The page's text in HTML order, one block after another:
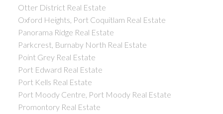
Otter District Real Estate
Oxford Heights, Port Coquitlam Real Estate
Panorama Ridge Real Estate
Parkcrest, Burnaby North Real Estate
Point Grey Real Estate
Port Edward Real Estate
Port Kells Real Estate
Port Moody Centre, Port Moody Real Estate
Promontory Real Estate